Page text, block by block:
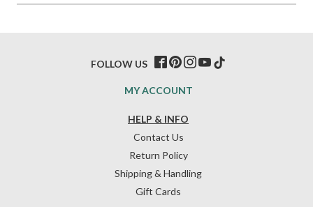
HELP & INFO
Contact Us
Return Policy
Shipping & Handling
Gift Cards
MY ACCOUNT
FOLLOW US